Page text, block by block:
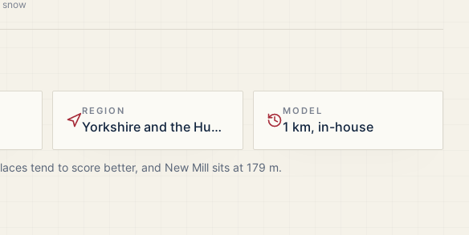
snow
REGION
Yorkshire and the Humber
MODEL
1 km, in-house
tend to score better, and New Mill sits at 179 m.